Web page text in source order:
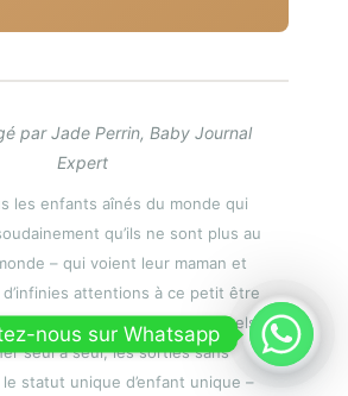
par Jade Perrin, Baby Journal
Expert
les enfants aînés du monde qui
qu’ils ne sont plus au
– qui voient leur maman et
attentions à ce petit être
– qui perdent les rituels
seul à seul, les sorties sans
statut unique d’enfant unique –
nous sur Whatsapp